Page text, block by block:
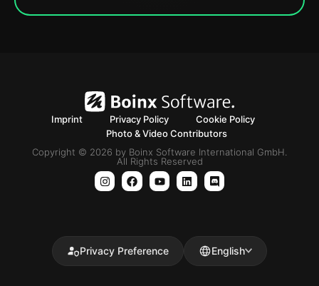
Imprint Privacy Policy
Cookie Policy
Photo & Video Contributors
Copyright © 2026 by Boinx Software International GmbH.
All Rights Reserved
Privacy Preference English